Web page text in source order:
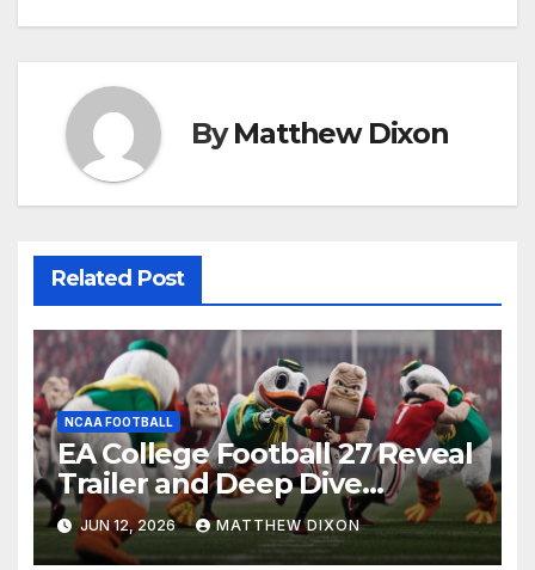
ByMatthew Dixon
Related Post
NCAA FOOTBALL
EA College Football 27 Reveal
Trailer and Deep Dive
Impressions
JUN 12, 2026 MATTHEW DIXON